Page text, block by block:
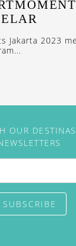
Jakarta 2023
OUR
SUBSCRIBE